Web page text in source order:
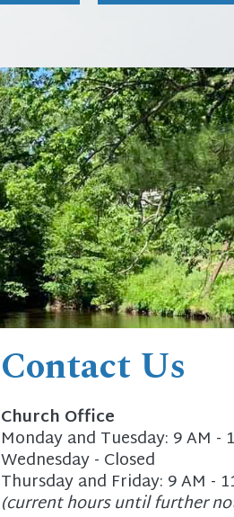
Contact Us
Church Office
Monday and Tuesday: 9 AM -
Wednesday - Closed
Thursday and Friday: 9 AM -
(current hours until further